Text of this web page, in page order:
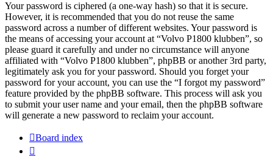
Your password is ciphered (a one-way hash) so that it is secure.
However, it is recommended that you do not reuse the same
password across a number of different websites. Your password is
the means of accessing your account at “Volvo P1800 klubben”, so
please guard it carefully and under no circumstance will anyone
affiliated with “Volvo P1800 klubben”, phpBB or another 3rd party,
legitimately ask you for your password. Should you forget your
password for your account, you can use the “I forgot my password”
feature provided by the phpBB software. This process will ask you
to submit your user name and your email, then the phpBB software
will generate a new password to reclaim your account.
Board index